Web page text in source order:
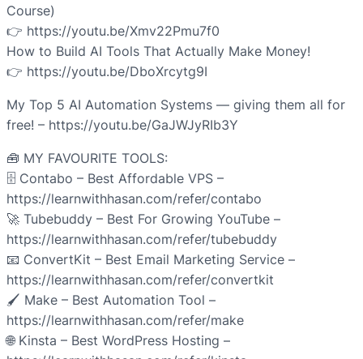
Course)
👉 https://youtu.be/Xmv22Pmu7f0
How to Build AI Tools That Actually Make Money!
👉 https://youtu.be/DboXrcytg9I
My Top 5 AI Automation Systems — giving them all for
free! – https://youtu.be/GaJWJyRIb3Y
🧰 MY FAVOURITE TOOLS:
🗄️ Contabo – Best Affordable VPS –
https://learnwithhasan.com/refer/contabo
🚀 Tubebuddy – Best For Growing YouTube –
https://learnwithhasan.com/refer/tubebuddy
📧 ConvertKit – Best Email Marketing Service –
https://learnwithhasan.com/refer/convertkit
🖌️ Make – Best Automation Tool –
https://learnwithhasan.com/refer/make
🌐 Kinsta – Best WordPress Hosting –